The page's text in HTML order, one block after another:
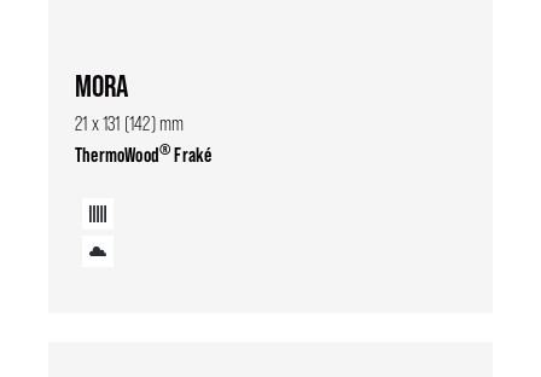
MORA
21 x 131 (142) mm
ThermoWood®Fraké